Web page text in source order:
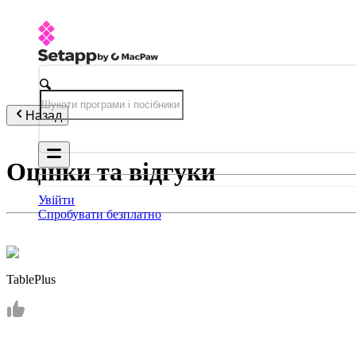
Увійти
Спробувати безплатно
Назад
Оцінки та відгуки
TablePlus